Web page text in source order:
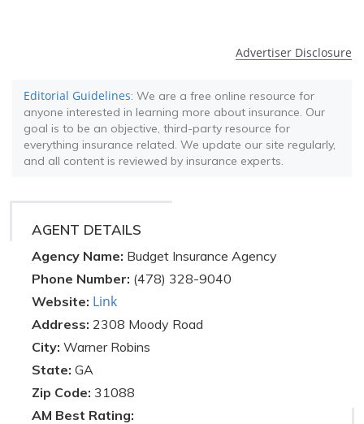
Advertiser Disclosure
Editorial Guidelines: We are a free online resource for
anyone interested in learning more about insurance. Our
goal is to be an objective, third-party resource for
everything insurance related. We update our site regularly,
and all content is reviewed by insurance experts.
AGENT DETAILS
Agency Name: Budget Insurance Agency
Phone Number: (478) 328-9040
Website: Link
Address: 2308 Moody Road
City: Warner Robins
State: GA
Zip Code: 31088
AM Best Rating: